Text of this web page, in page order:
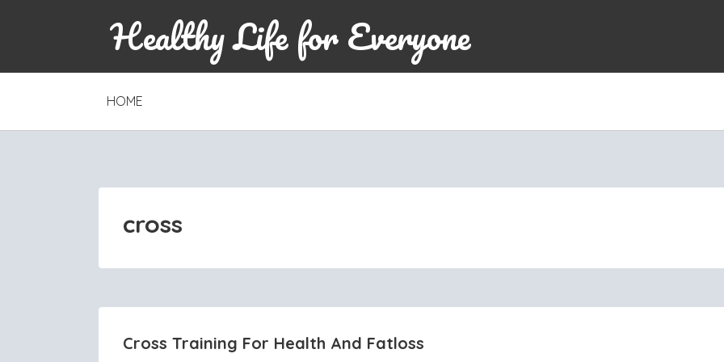
Healthy Life for Everyone
SKIP
HOME
cross
Cross Training For Health And Fatloss